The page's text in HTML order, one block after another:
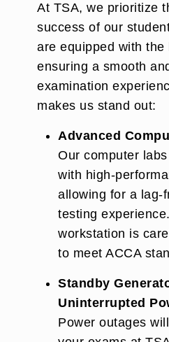
At TSA, we prioritize
success of our
are equipped with the
ensuring a smooth
examination
makes us stand out:
Advanced
Our computer
with high-
allowing for a lag-
testing
workstation is
to meet ACCA
Standby
Uninterrupted
Power outages